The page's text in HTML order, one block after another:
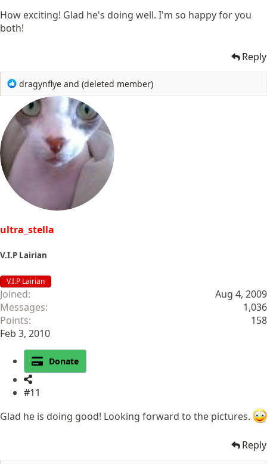
How exciting! Glad he's doing well. I'm so happy for you
both!
Reply
R
a
c
t
o
dragynflye and (deleted member)
ultra_stella
V.I.P Lairian
V.I.P Lairian
Joined
Aug 4, 2009
Messages
1,036
Points
158
Feb 3, 2010
Donate
#11
Glad he is doing good! Looking forward to the pictures.
Reply